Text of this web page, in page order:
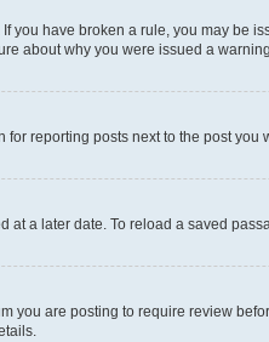
you have broken a rule, you may
about why you were issued a warning.
reporting posts next to the post
a later date. To reload a saved
you are posting to require review